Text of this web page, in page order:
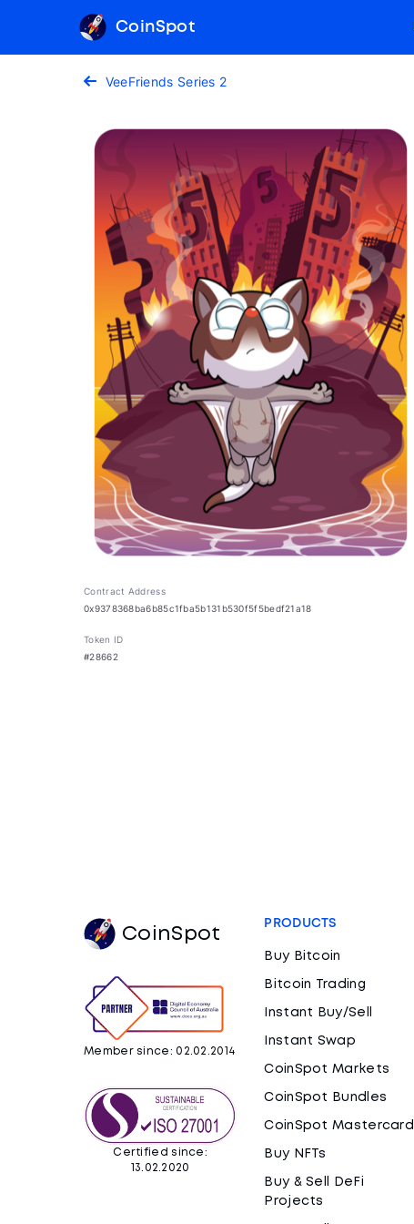
CoinSpot
VeeFriends Series 2
Contract Address
0x9378368ba6b85c1fba5b131b530f5f5bedf21a18
Token ID
#28662
CoinSpot
Member since: 02.02.2014
Certified since:
13.02.2020
PRODUCTS
Buy Bitcoin
Bitcoin Trading
Instant Buy/Sell
Instant Swap
CoinSpot Markets
CoinSpot Bundles
CoinSpot Mastercard
Buy NFTs
Buy & Sell DeFi
Projects